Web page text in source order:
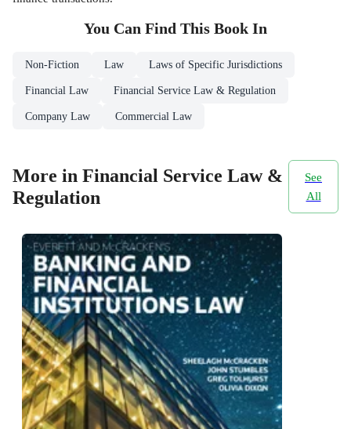
You Can Find This Book In
Non-Fiction Law Laws of Specific Jurisdictions
Financial Law Financial Service Law & Regulation
Company Law Commercial Law
More in Financial Service Law &
Regulation
See
All